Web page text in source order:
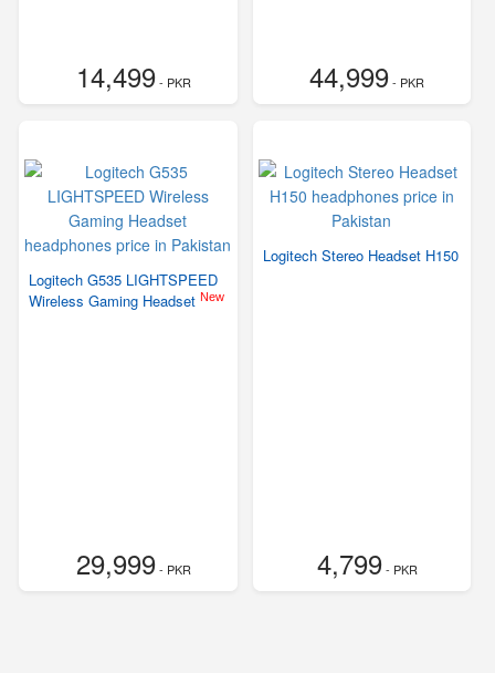
14,499- PKR 44,999- PKR
Logitech G535 LIGHTSPEED
Wireless Gaming Headset New
29,999- PKR
Logitech Stereo Headset H150
4,799- PKR